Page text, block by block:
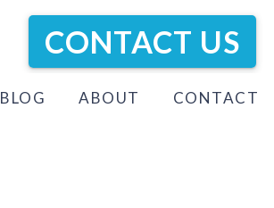
CONTACT US
BLOG ABOUT CONTACT